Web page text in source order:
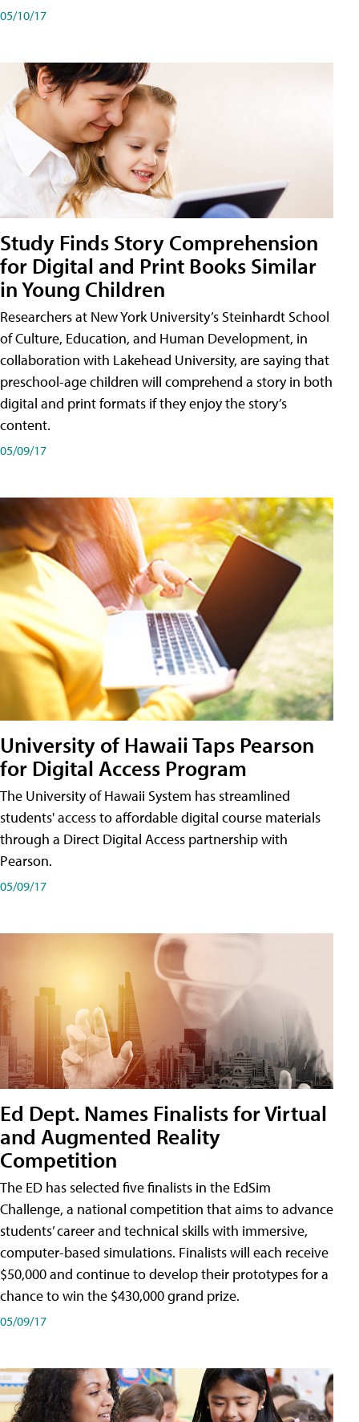
05/10/17
Study Finds Story Comprehension
for Digital and Print Books Similar
in Young Children
Researchers at New York University’s Steinhardt School
of Culture, Education, and Human Development, in
collaboration with Lakehead University, are saying that
preschool-age children will comprehend a story in both
digital and print formats if they enjoy the story’s
content.
05/09/17
University of Hawaii Taps Pearson
for Digital Access Program
The University of Hawaii System has streamlined
students' access to affordable digital course materials
through a Direct Digital Access partnership with
Pearson.
05/09/17
Ed Dept. Names Finalists for Virtual
and Augmented Reality
Competition
The ED has selected five finalists in the EdSim
Challenge, a national competition that aims to advance
students’ career and technical skills with immersive,
computer-based simulations. Finalists will each receive
$50,000 and continue to develop their prototypes for a
chance to win the $430,000 grand prize.
05/09/17